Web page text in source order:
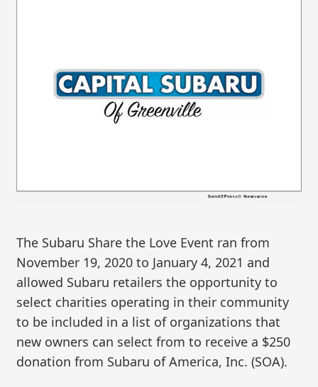
The Subaru Share the Love Event ran from
November 19, 2020 to January 4, 2021 and
allowed Subaru retailers the opportunity to
select charities operating in their community
to be included in a list of organizations that
new owners can select from to receive a $250
donation from Subaru of America, Inc. (SOA).